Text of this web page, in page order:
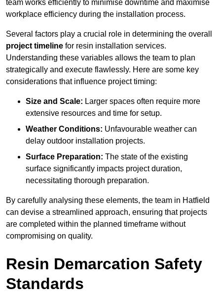
team works efficiently to minimise downtime and maximise
workplace efficiency during the installation process.
Several factors play a crucial role in determining the overall
project timeline for resin installation services.
Understanding these variables allows the team to plan
strategically and execute flawlessly. Here are some key
considerations that influence project timing:
Size and Scale: Larger spaces often require more
extensive resources and time for setup.
Weather Conditions: Unfavourable weather can
delay outdoor installation projects.
Surface Preparation: The state of the existing
surface significantly impacts project duration,
necessitating thorough preparation.
By carefully analysing these elements, the team in Hatfield
can devise a streamlined approach, ensuring that projects
are completed within the planned timeframe without
compromising on quality.
Resin Demarcation Safety
Standards